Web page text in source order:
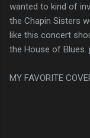
wanted to kind of
the Chapin Sisters
like this concert
the House of Blues.
MY FAVORITE